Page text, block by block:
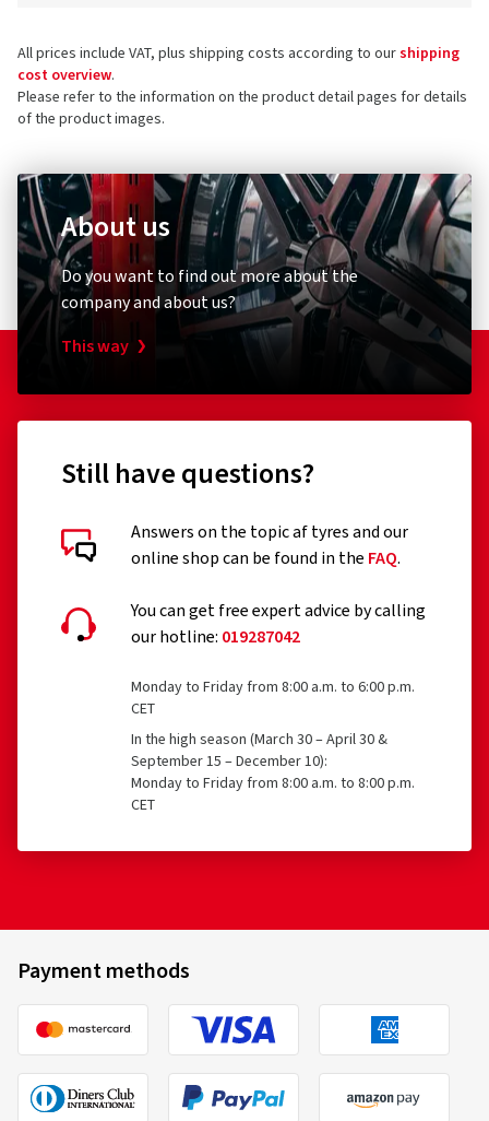
All prices include VAT, plus shipping costs according to ourshipping
cost overview.
Please refer to the information on the product detail pages for details
of the product images.
About us
Do you want to find out more about the
company and about us?
This way
Still have questions?
Answers on the topic af tyres and our
online shop can be found in the FAQ.
You can get free expert advice by calling
our hotline: 019287042
Monday to Friday from 8:00 a.m. to 6:00 p.m.
CET
In the high season (March 30 – April 30 &
September 15 – December 10):
Monday to Friday from 8:00 a.m. to 8:00 p.m.
CET
Payment methods